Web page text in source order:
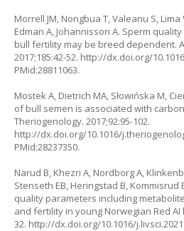
Morrell JM, Nongbua T, Valeanu S,
Edman A, Johannisson A. Sperm
bull fertility may be breed dependent.
2017;185:42-52. http://dx.doi.org/
PMid:28811063.
Mostek A, Dietrich MA, Słowińska M,
of bull semen is associated with
Theriogenology. 2017;92:95-102.
http://dx.doi.org/10.1016/
PMid:28237350.
Narud B, Khezri A, Nordborg A,
Stenseth EB, Heringstad B, Kommisrud
quality parameters including
and fertility in young Norwegian Red AI
32. http://dx.doi.org/10.1016/